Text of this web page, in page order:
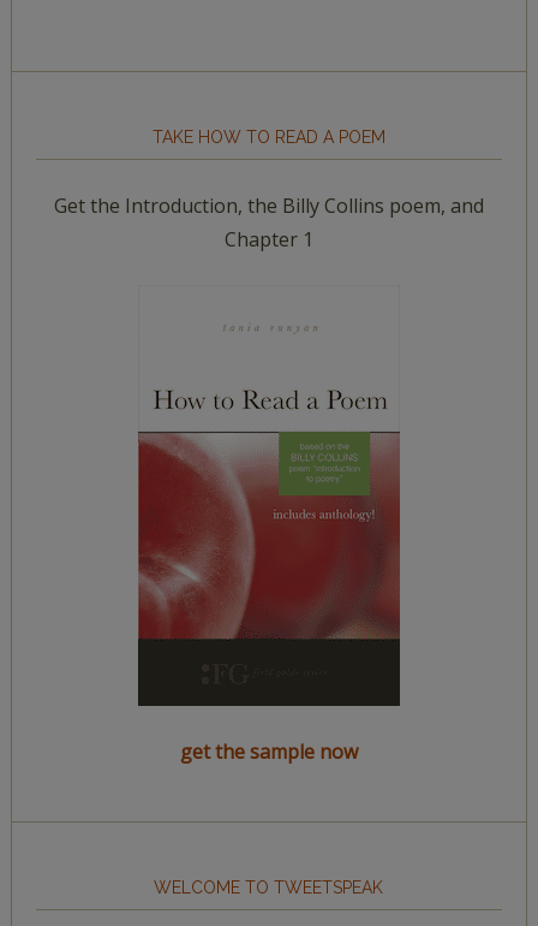
TAKE HOW TO READ A POEM
Get the Introduction, the Billy Collins poem, and
Chapter 1
get the sample now
WELCOME TO TWEETSPEAK